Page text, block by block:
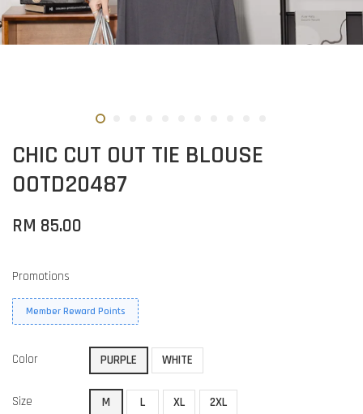
CHIC CUT OUT TIE BLOUSE
OOTD20487
RM 85.00
Promotions
Member Reward Points
Color PURPLE WHITE
Size M L XL 2XL